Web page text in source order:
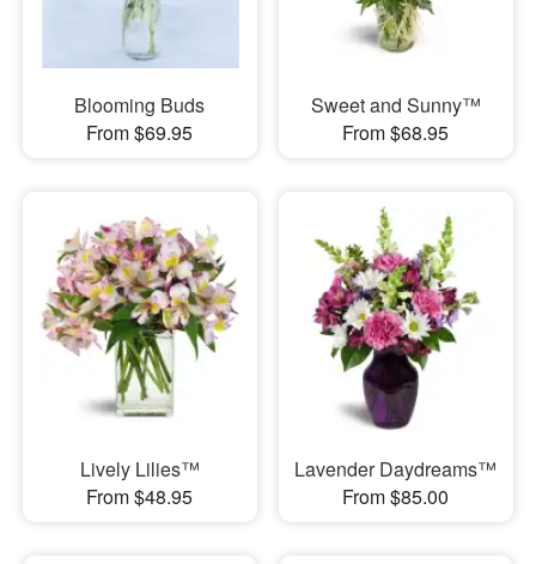
Blooming Buds
From $69.95
Sweet and Sunny™
From $68.95
Lively Lilies™
From $48.95
Lavender Daydreams™
From $85.00